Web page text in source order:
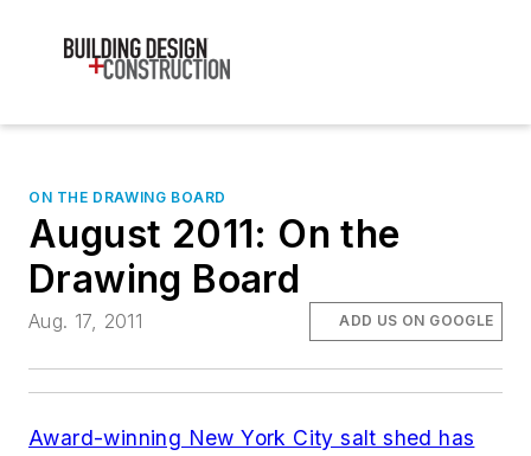
ON THE DRAWING BOARD
August 2011: On the
Drawing Board
Aug. 17, 2011 ADD US ON GOOGLE
Award-winning New York City salt shed has